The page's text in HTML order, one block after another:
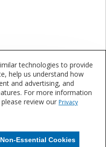
Williams representative to
technologies to provide
help us understand how
and advertising, and
For more information
review our Privacy
Essential Cookies